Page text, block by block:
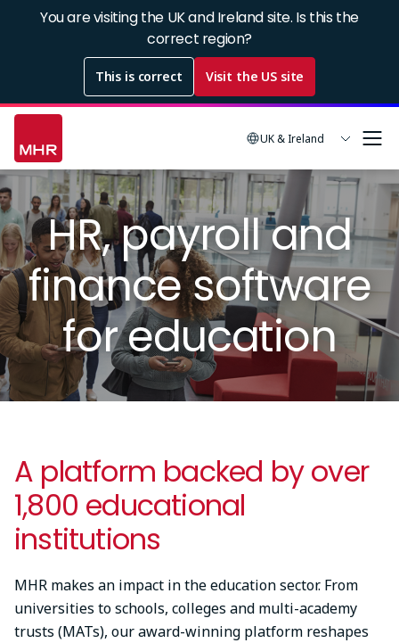
You are visiting the UK and Ireland site. Is this the
correct region?
This is correct Visit the US site
UK & Ireland
Image
HR, payroll and
finance software
for education
A platform backed by over
1,800 educational
institutions
MHR makes an impact in the education sector. From
universities to schools, colleges and multi-academy
trusts (MATs), our award-winning platform reshapes